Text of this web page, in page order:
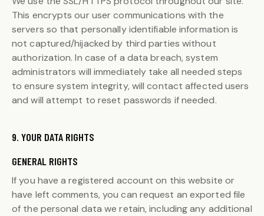
This encrypts our user communications with the
servers so that personally identifiable information is
not captured/hijacked by third parties without
authorization. In case of a data breach, system
administrators will immediately take all needed steps
to ensure system integrity, will contact affected users
and will attempt to reset passwords if needed.
9. YOUR DATA RIGHTS
GENERAL RIGHTS
If you have a registered account on this website or
have left comments, you can request an exported file
of the personal data we retain, including any additional